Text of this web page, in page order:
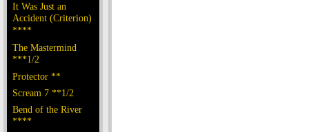
It Was Just an
Accident (Criterion)
****
The Mastermind
***1/2
Protector **
Scream 7 **1/2
Bend of the River
****